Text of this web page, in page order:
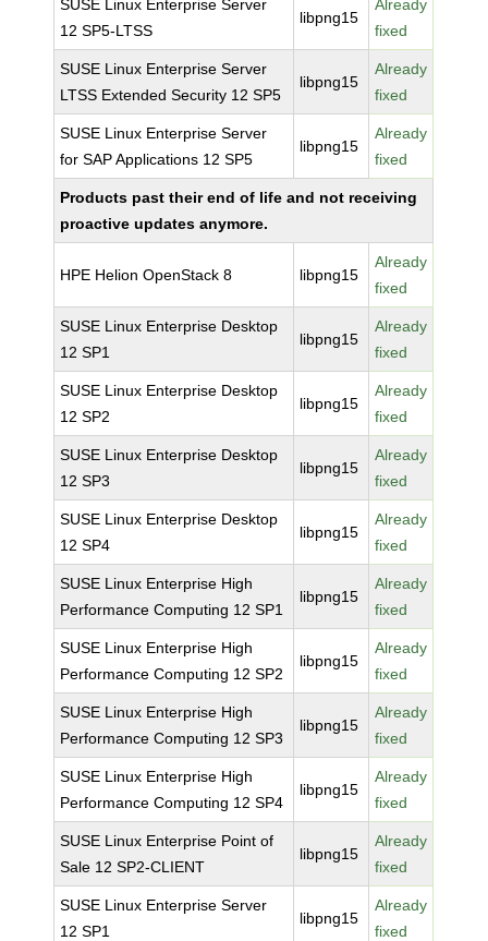
SUSE Linux Enterprise Server
12 SP5-LTSS
libpng15
Already
fixed
SUSE Linux Enterprise Server
LTSS Extended Security 12 SP5
libpng15
Already
fixed
SUSE Linux Enterprise Server
for SAP Applications 12 SP5
libpng15
Already
fixed
Products past their end of life and not receiving
proactive updates anymore.
HPE Helion OpenStack 8 libpng15
Already
fixed
SUSE Linux Enterprise Desktop
12 SP1
libpng15
Already
fixed
SUSE Linux Enterprise Desktop
12 SP2
libpng15
Already
fixed
SUSE Linux Enterprise Desktop
12 SP3
libpng15
Already
fixed
SUSE Linux Enterprise Desktop
12 SP4
libpng15
Already
fixed
SUSE Linux Enterprise High
Performance Computing 12 SP1
libpng15
Already
fixed
SUSE Linux Enterprise High
Performance Computing 12 SP2
libpng15
Already
fixed
SUSE Linux Enterprise High
Performance Computing 12 SP3
libpng15
Already
fixed
SUSE Linux Enterprise High
Performance Computing 12 SP4
libpng15
Already
fixed
SUSE Linux Enterprise Point of
Sale 12 SP2-CLIENT
libpng15
Already
fixed
SUSE Linux Enterprise Server
12 SP1
libpng15
Already
fixed